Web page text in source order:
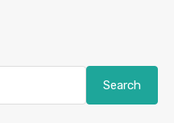
Search